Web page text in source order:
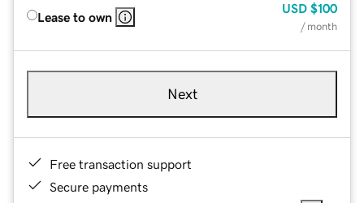
Lease to own
USD $100
/ month
Next
Free transaction support
Secure payments